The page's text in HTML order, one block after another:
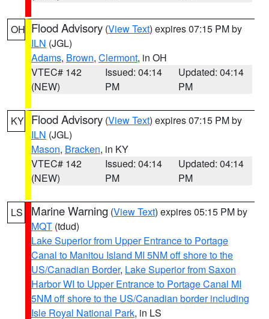
OH Flood Advisory (View Text) expires 07:15 PM by
ILN (JGL)
Adams, Brown, Clermont, in OH
VTEC# 142
(NEW)
Issued: 04:14
PM
Updated: 04:14
PM
KY Flood Advisory (View Text) expires 07:15 PM by
ILN (JGL)
Mason, Bracken, in KY
VTEC# 142
(NEW)
Issued: 04:14
PM
Updated: 04:14
PM
LS Marine Warning (View Text) expires 05:15 PM by
MQT (tdud)
Lake Superior from Upper Entrance to Portage
Canal to Manitou Island MI 5NM off shore to the
US/Canadian Border, Lake Superior from Saxon
Harbor WI to Upper Entrance to Portage Canal MI
5NM off shore to the US/Canadian border including
Isle Royal National Park, in LS